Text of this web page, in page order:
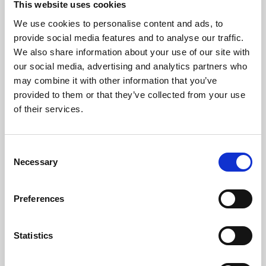
This website uses cookies
We use cookies to personalise content and ads, to
provide social media features and to analyse our traffic.
We also share information about your use of our site with
our social media, advertising and analytics partners who
may combine it with other information that you’ve
provided to them or that they’ve collected from your use
of their services.
Selection
Necessary
Preferences
Statistics
About Art
Phoenix’s art and digital culture programme presents
free exhibitions by artists from across the world,
supported by Arts Council England and De Montfort
University.